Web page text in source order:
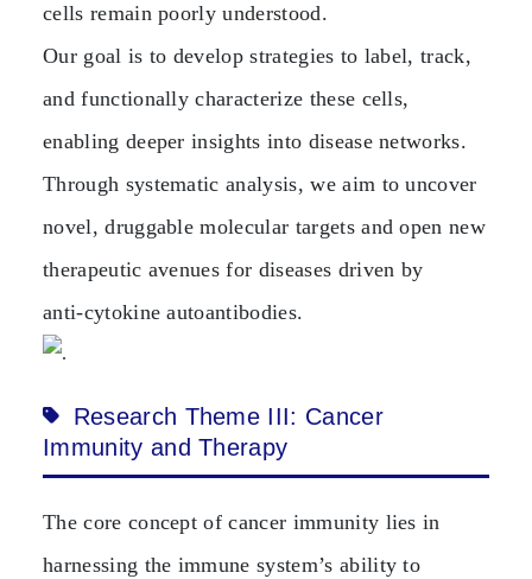
cells remain poorly understood.
Our goal is to develop strategies to label, track,
and functionally characterize these cells,
enabling deeper insights into disease networks.
Through systematic analysis, we aim to uncover
novel, druggable molecular targets and open new
therapeutic avenues for diseases driven by
anti‑cytokine autoantibodies.
Research Theme III: Cancer
Immunity and Therapy
The core concept of cancer immunity lies in
harnessing the immune system’s ability to